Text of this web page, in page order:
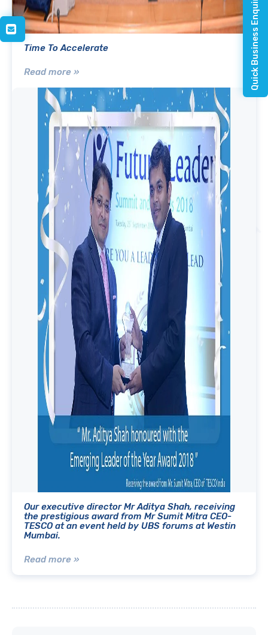
Time To Accelerate
Read more »
Our executive director Mr Aditya Shah, receiving
the prestigious award from Mr Sumit Mitra CEO-
TESCO at an event held by UBS forums at Westin
Mumbai.
Read more »
Quick Business Enquiry